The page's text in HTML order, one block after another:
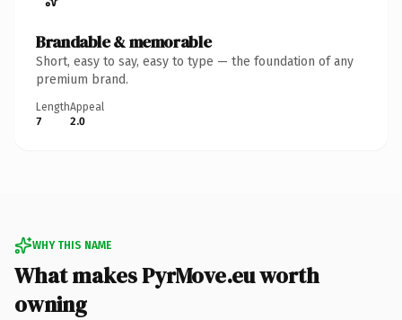
Brandable & memorable
Short, easy to say, easy to type — the foundation of any
premium brand.
Length
7
Appeal
2.0
WHY THIS NAME
What makes PyrMove.eu worth
owning